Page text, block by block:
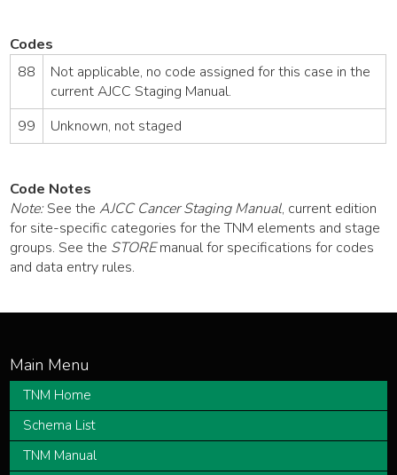
Codes
88
Not applicable, no code assigned for this case in the
current AJCC Staging Manual.
99
Unknown, not staged
Code Notes
Note:See theAJCC Cancer Staging Manual, current edition
for site-specific categories for the TNM elements and stage
groups. See the STOREmanual for specifications for codes
and data entry rules.
TNM Home
Schema List
TNM Manual